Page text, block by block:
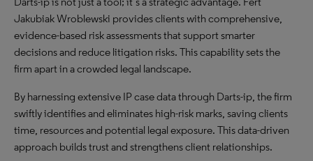
Jakubiak Wroblewski provides clients with comprehensive,
evidence-based risk assessments that support smarter
decisions and reduce litigation risks. This capability sets the
firm apart in a crowded legal landscape.
By harnessing extensive IP case data through Darts-ip, the firm
swiftly identifies and eliminates high-risk marks, saving clients
time, resources and potential legal exposure. This data-driven
approach builds trust and strengthens client relationships.